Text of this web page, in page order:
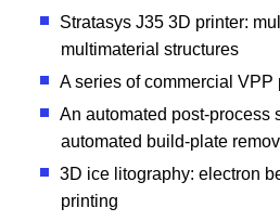
Stratasys J35 3D printer:
multimaterial structures
A series of commercial
An automated post-process
automated build-plate
3D ice litography: electron
printing